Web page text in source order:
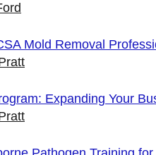
Mold Removal
Expanding Your